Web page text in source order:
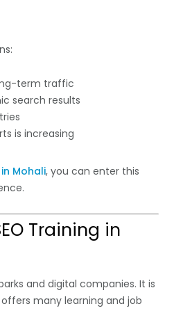
term traffic
search results
is increasing
Mohali, you can enter this
Training in
and digital companies. It is
many learning and job